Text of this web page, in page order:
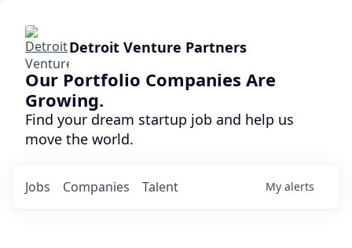
Detroit Venture Partners
Our Portfolio Companies Are
Growing.
Find your dream startup job and help us
move the world.
Jobs Companies Talent My alerts